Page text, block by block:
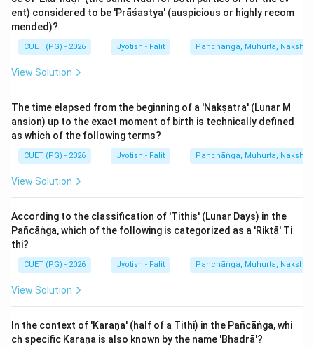
Step 3: Final Answer:
The total duration of Viṃśōttarī Daśā is 120 years.
ent) considered to be 'Prāśastya' (auspicious or highly recom
mended)?
CUET (PG) - 2026 Jyotish - Falit Panchāṅga, Muhurta,
View Solution
The time elapsed from the beginning of a 'Nakṣatra' (Lunar M
ansion) up to the exact moment of birth is technically defined
as which of the following terms?
CUET (PG) - 2026 Jyotish - Falit Panchāṅga, Muhurta,
View Solution
According to the classification of 'Tithis' (Lunar Days) in the
Pañcāṅga, which of the following is categorized as a 'Riktā' Ti
thi?
CUET (PG) - 2026 Jyotish - Falit Panchāṅga, Muhurta,
View Solution
In the context of 'Karaṇa' (half of a Tithi) in the Pañcāṅga, whi
ch specific Karaṇa is also known by the name 'Bhadrā'?